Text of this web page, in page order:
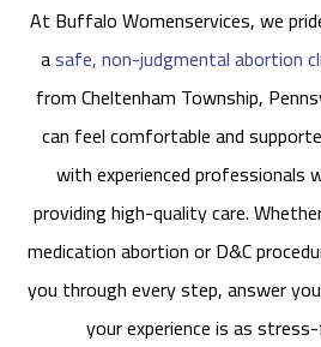
At Buffalo Womenservices, we
asafe, non-judgmental abortion
from Cheltenham Township,
can feel comfortable and
with experienced professionals
providing high-quality care.
medication abortion or D&C
you through every step, answer
your experience is as